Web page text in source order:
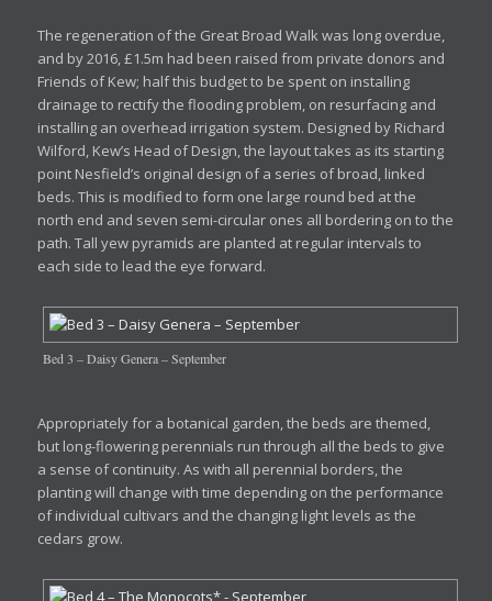
The regeneration of the Great Broad Walk was long overdue,
and by 2016, £1.5m had been raised from private donors and
Friends of Kew; half this budget to be spent on installing
drainage to rectify the flooding problem, on resurfacing and
installing an overhead irrigation system. Designed by Richard
Wilford, Kew’s Head of Design, the layout takes as its starting
point Nesfield’s original design of a series of broad, linked
beds. This is modified to form one large round bed at the
north end and seven semi-circular ones all bordering on to the
path. Tall yew pyramids are planted at regular intervals to
each side to lead the eye forward.
Bed 3 – Daisy Genera – September
Appropriately for a botanical garden, the beds are themed,
but long-flowering perennials run through all the beds to give
a sense of continuity. As with all perennial borders, the
planting will change with time depending on the performance
of individual cultivars and the changing light levels as the
cedars grow.